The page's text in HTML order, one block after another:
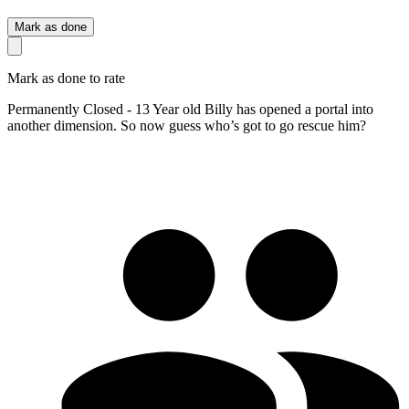
Mark as done
Mark as done to rate
Permanently Closed - 13 Year old Billy has opened a portal into
another dimension. So now guess who’s got to go rescue him?